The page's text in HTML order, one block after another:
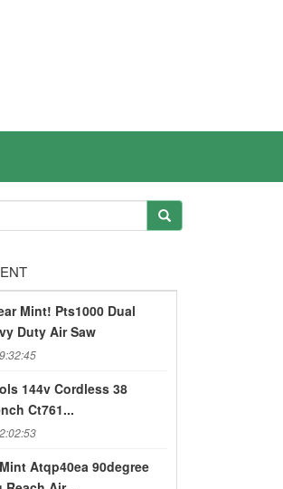
Mint! Pts1000 Dual
Duty Air Saw
144v Cordless 38
Ct761...
Atqp40ea 90degree